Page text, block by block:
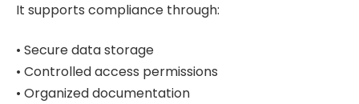
It supports compliance through:
• Secure data storage
• Controlled access permissions
• Organized documentation